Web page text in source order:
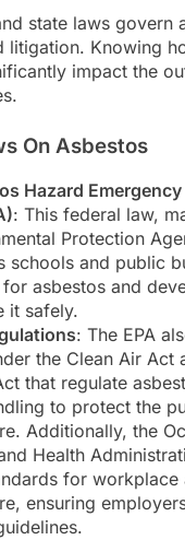
state laws govern
litigation. Knowing
impact the
On Asbestos
Hazard
: This federal law,
Protection
schools and public
asbestos and
it safely.
: The EPA
the Clean Air Act
that regulate
to protect the
Additionally, the
Health
for workplace
ensuring